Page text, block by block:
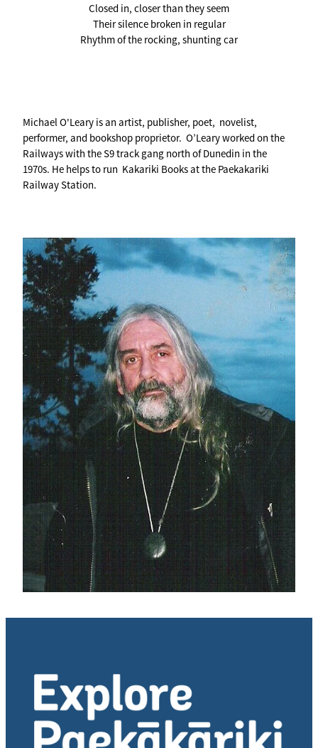
Closed in, closer than they seem
Their silence broken in regular
Rhythm of the rocking, shunting car
Michael O'Leary is an artist, publisher, poet, novelist,
performer, and bookshop proprietor. O’Leary worked on the
Railways with the S9 track gang north of Dunedin in the
1970s. He helps to run Kakariki Books at the Paekakariki
Railway Station.